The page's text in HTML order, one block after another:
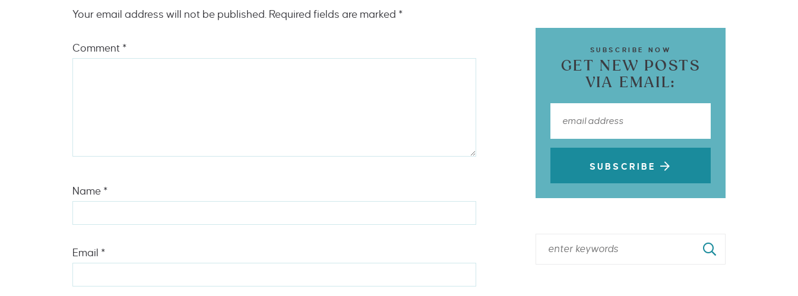
Your email address will not be published. Required fields are marked *
Comment *
Name *
Email *
SUBSCRIBE NOW
GET NEW POSTS
VIA EMAIL:
SUBSCRIBE